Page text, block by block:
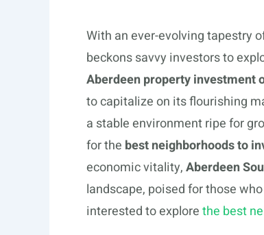
With an ever-evolving tapestry
beckons savvy investors to
Aberdeen property investment
to capitalize on its flourishing
a stable environment ripe for
for the best neighborhoods to
economic vitality,Aberdeen
landscape, poised for those
interested to explorethe best